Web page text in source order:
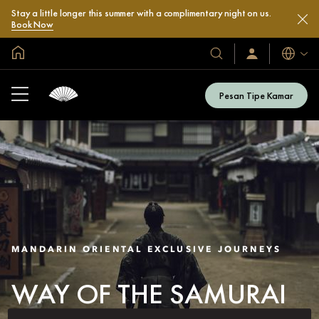
Stay a little longer this summer with a complimentary night on us.
Book Now
Hotel
&
Resor
Kami
Masuk
/
Bahasa
Pesan Tipe Kamar
MANDARIN ORIENTAL EXCLUSIVE JOURNEYS
WAY OF THE SAMURAI